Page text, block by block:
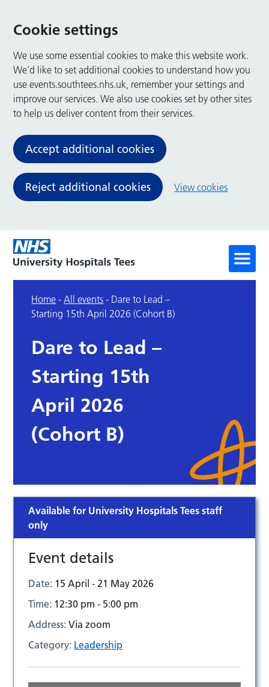
Cookie settings
We use some essential cookies to make this website work.
We’d like to set additional cookies to understand how you
use events.southtees.nhs.uk, remember your settings and
improve our services. We also use cookies set by other sites
to help us deliver content from their services.
Accept additional cookies
Reject additional cookies View cookies
Home -All events - Dare to Lead –
Starting 15th April 2026 (Cohort B)
Dare to Lead –
Starting 15th
April 2026
(Cohort B)
Available for University Hospitals Tees staff
only
Event details
Date: 15 April - 21 May 2026
Time: 12:30 pm - 5:00 pm
Address:Via zoom
Category: Leadership